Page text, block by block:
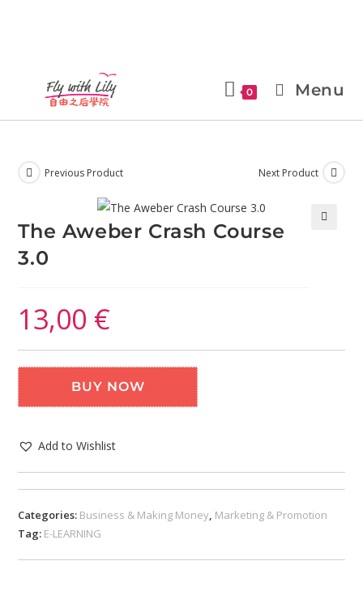
0 Menu
Previous Product Next Product
The Aweber Crash Course
3.0
13,00 €
BUY NOW
Add to Wishlist
Categories: Business & Making Money, Marketing & Promotion
Tag: E-LEARNING